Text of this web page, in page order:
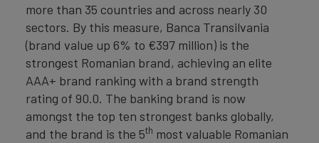
more than 35 countries and across nearly 30
sectors. By this measure, Banca Transilvania
(brand value up 6% to €397 million) is the
strongest Romanian brand, achieving an elite
AAA+ brand ranking with a brand strength
rating of 90.0. The banking brand is now
amongst the top ten strongest banks globally,
and the brand is the 5th most valuable Romanian